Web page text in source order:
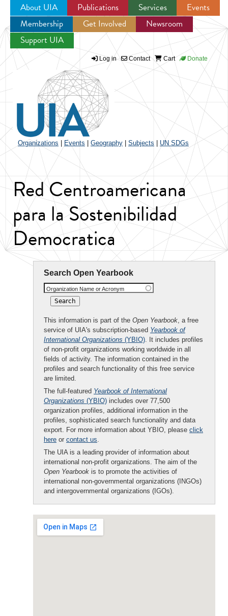
Jump to navigation
About UIA Publications Services
Events
Membership
Get Involved
Newsroom
Support UIA
Log in Contact Cart Donate
Organizations Events Geography Subjects UN SDGs
Red Centroamericana
para la Sostenibilidad
Democratica
Search Open Yearbook
Organization Name or Acronym
This information is part of the Open Yearbook, a free
service of UIA's subscription-based Yearbook of
International Organizations (YBIO). It includes profiles
of non-profit organizations working worldwide in all
fields of activity. The information contained in the
profiles and search functionality of this free service
are limited.
The full-featured Yearbook of International
Organizations (YBIO) includes over 77,500
organization profiles, additional information in the
profiles, sophisticated search functionality and data
export. For more information about YBIO, please click
here or contact us.
The UIA is a leading provider of information about
international non-profit organizations. The aim of the
Open Yearbook is to promote the activities of
international non-governmental organizations (INGOs)
and intergovernmental organizations (IGOs).